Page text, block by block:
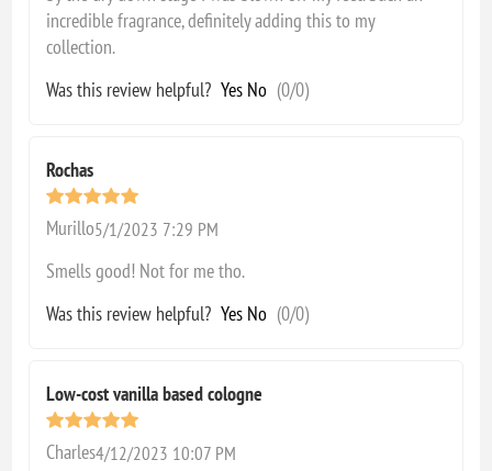
incredible fragrance, definitely adding this to my
collection.
Was this review helpful? Yes No (0/0)
Rochas
Murillo5/1/2023 7:29 PM
Smells good! Not for me tho.
Was this review helpful? Yes No (0/0)
Low-cost vanilla based cologne
Charles4/12/2023 10:07 PM